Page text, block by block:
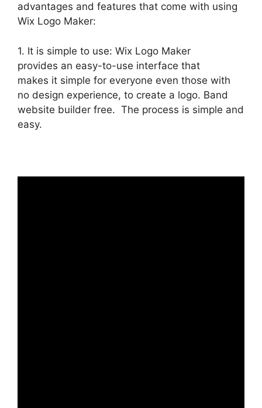
advantages and features that come with using
Wix Logo Maker:
1. It is simple to use: Wix Logo Maker
provides an easy-to-use interface that
makes it simple for everyone even those with
no design experience, to create a logo. Band
website builder free. The process is simple and
easy.